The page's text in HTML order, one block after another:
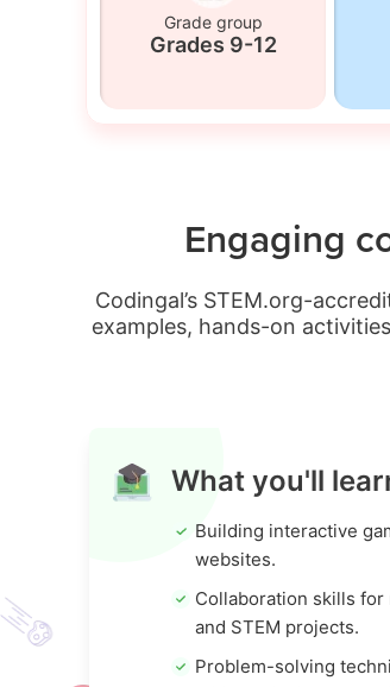
Grade group
Grades 9-12
Engaging
Codingal’s STEM.org-
examples, hands-on
What you'll
Building interactive
websites.
Collaboration skills
and STEM projects.
Problem-solving